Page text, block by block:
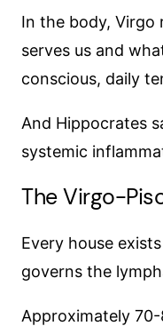
In the body, Virgo
serves us and
conscious, daily
And Hippocrates
systemic
The Virgo-
Every house
governs the
Approximately